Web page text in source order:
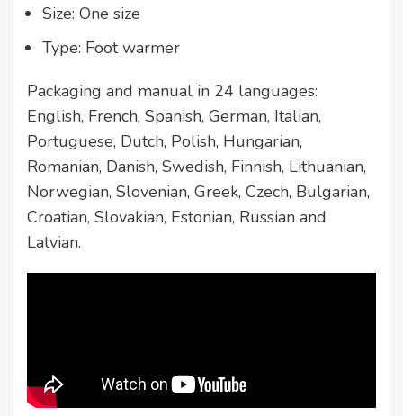
Size: One size
Type: Foot warmer
Packaging and manual in 24 languages:
English, French, Spanish, German, Italian,
Portuguese, Dutch, Polish, Hungarian,
Romanian, Danish, Swedish, Finnish, Lithuanian,
Norwegian, Slovenian, Greek, Czech, Bulgarian,
Croatian, Slovakian, Estonian, Russian and
Latvian.